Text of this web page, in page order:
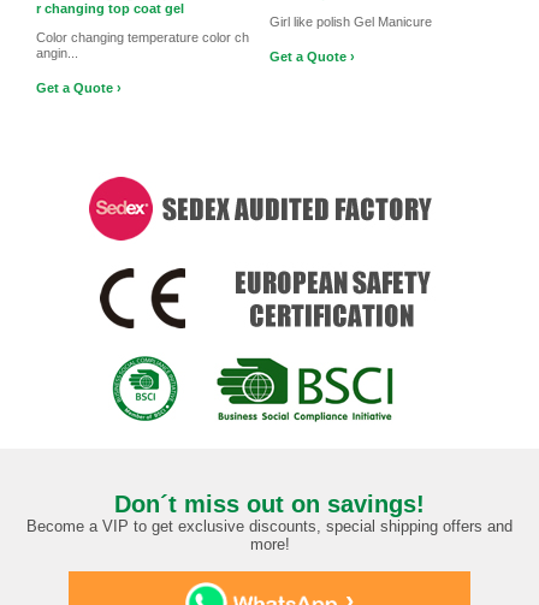
r changing top coat gel
Color changing temperature color ch
angin...
Get a Quote ›
Girl like polish Gel Manicure
Get a Quote ›
Don´t miss out on savings!
Become a VIP to get exclusive discounts, special shipping offers and
more!